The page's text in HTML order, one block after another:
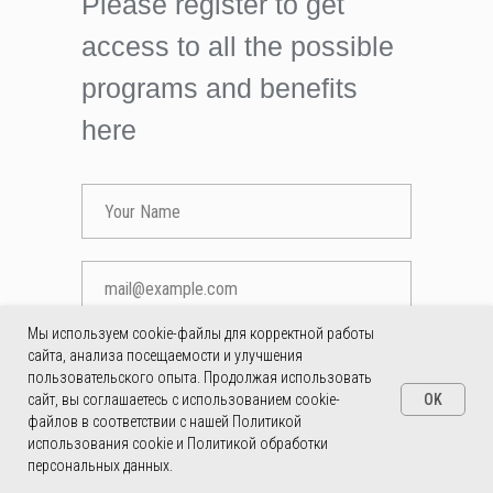
access to all the possible
programs and benefits
here
SUBMIT
SEND
Мы используем cookie-файлы для корректной работы
сайта, анализа посещаемости и улучшения
пользовательского опыта. Продолжая использовать
сайт, вы соглашаетесь с использованием cookie-
файлов в соответствии с нашей Политикой
использования cookie и Политикой обработки
персональных данных.
OK